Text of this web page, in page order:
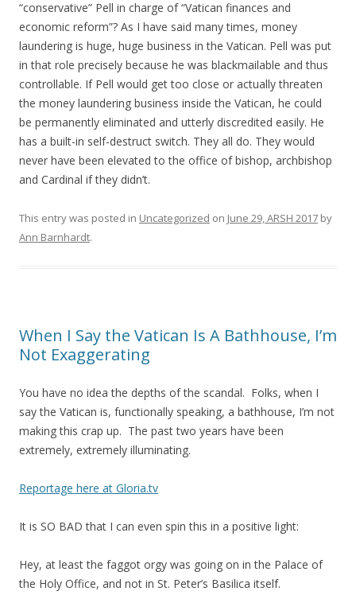
“conservative” Pell in charge of “Vatican finances and
economic reform”? As I have said many times, money
laundering is huge, huge business in the Vatican. Pell was put
in that role precisely because he was blackmailable and thus
controllable. If Pell would get too close or actually threaten
the money laundering business inside the Vatican, he could
be permanently eliminated and utterly discredited easily. He
has a built-in self-destruct switch. They all do. They would
never have been elevated to the office of bishop, archbishop
and Cardinal if they didn’t.
This entry was posted in Uncategorized on June 29, ARSH 2017 by
Ann Barnhardt.
When I Say the Vatican Is A Bathhouse, I’m
Not Exaggerating
You have no idea the depths of the scandal. Folks, when I
say the Vatican is, functionally speaking, a bathhouse, I’m not
making this crap up. The past two years have been
extremely, extremely illuminating.
Reportage here at Gloria.tv
It is SO BAD that I can even spin this in a positive light:
Hey, at least the faggot orgy was going on in the Palace of
the Holy Office, and not in St. Peter’s Basilica itself.